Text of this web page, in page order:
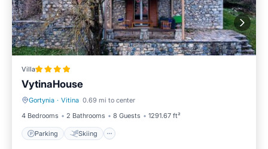
Villa
VytinaHouse
Gortynia · Vitina 0.69 mi to center
4 Bedrooms
2 Bathrooms 8 Guests 1291.67 ft²
Parking Skiing
Parking Skiing